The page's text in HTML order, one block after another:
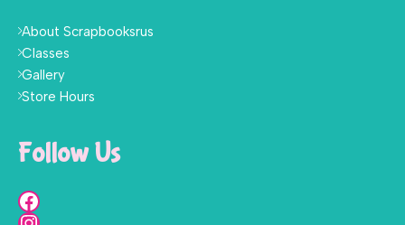
About Scrapbooksrus
Classes
Gallery
Store Hours
Follow Us